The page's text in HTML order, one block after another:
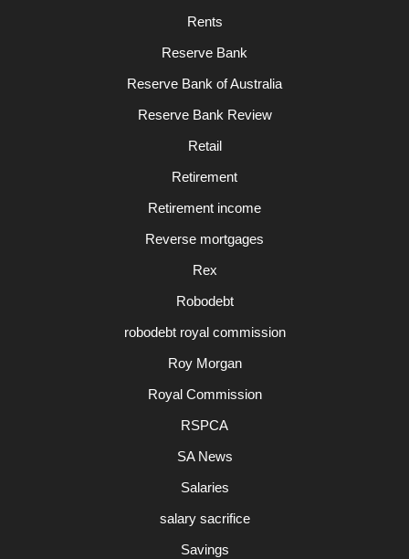
Rents
Reserve Bank
Reserve Bank of Australia
Reserve Bank Review
Retail
Retirement
Retirement income
Reverse mortgages
Rex
Robodebt
robodebt royal commission
Roy Morgan
Royal Commission
RSPCA
SA News
Salaries
salary sacrifice
Savings